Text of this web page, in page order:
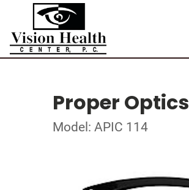
Proper Optics
Model: APIC 114